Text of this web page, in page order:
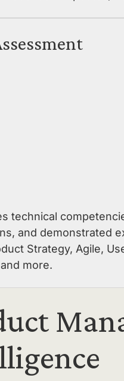
technical
and demonstrated
Strategy, Agile,
more.